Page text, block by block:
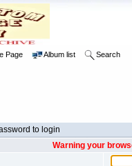
Page Album list Search
to login
Warning your